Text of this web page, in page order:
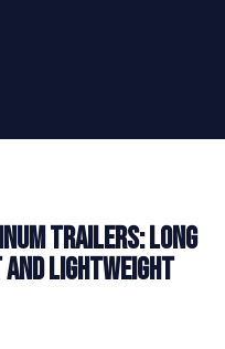
Trailers: Long
Lightweight